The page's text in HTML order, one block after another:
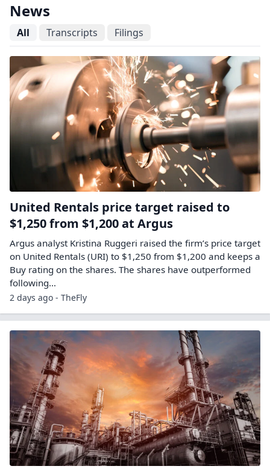
News
All Transcripts Filings
United Rentals price target raised to
$1,250 from $1,200 at Argus
Argus analyst Kristina Ruggeri raised the firm’s price target
on United Rentals (URI) to $1,250 from $1,200 and keeps a
Buy rating on the shares. The shares have outperformed
following…
2 days ago - TheFly